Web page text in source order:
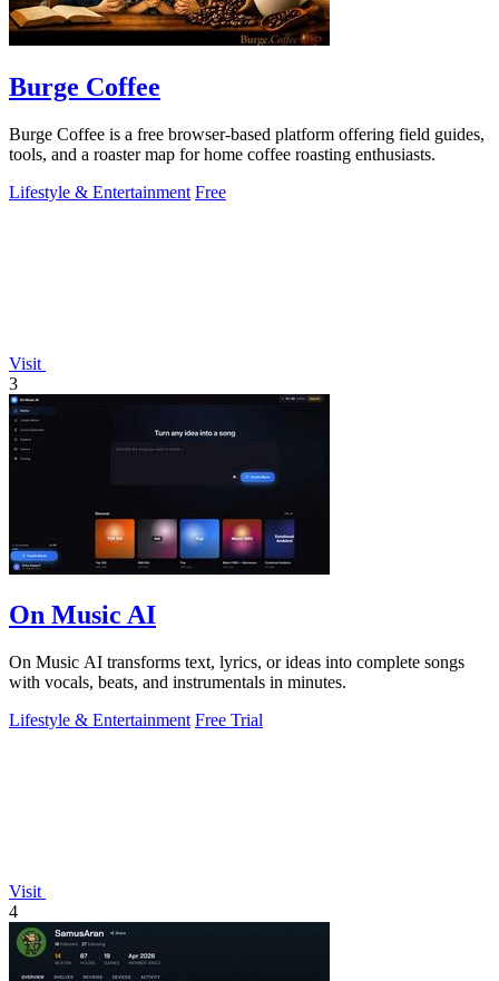
Burge Coffee
Burge Coffee is a free browser-based platform offering field guides,
tools, and a roaster map for home coffee roasting enthusiasts.
Lifestyle & Entertainment Free
Visit
3
On Music AI
On Music AI transforms text, lyrics, or ideas into complete songs
with vocals, beats, and instrumentals in minutes.
Lifestyle & Entertainment Free Trial
Visit
4